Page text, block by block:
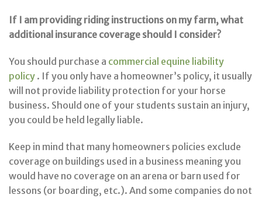
If I am providing riding instructions on my farm, what
additional insurance coverage should I consider?
You should purchase a commercial equine liability
policy . If you only have a homeowner’s policy, it usually
will not provide liability protection for your horse
business. Should one of your students sustain an injury,
you could be held legally liable.
Keep in mind that many homeowners policies exclude
coverage on buildings used in a business meaning you
would have no coverage on an arena or barn used for
lessons (or boarding, etc.). And some companies do not